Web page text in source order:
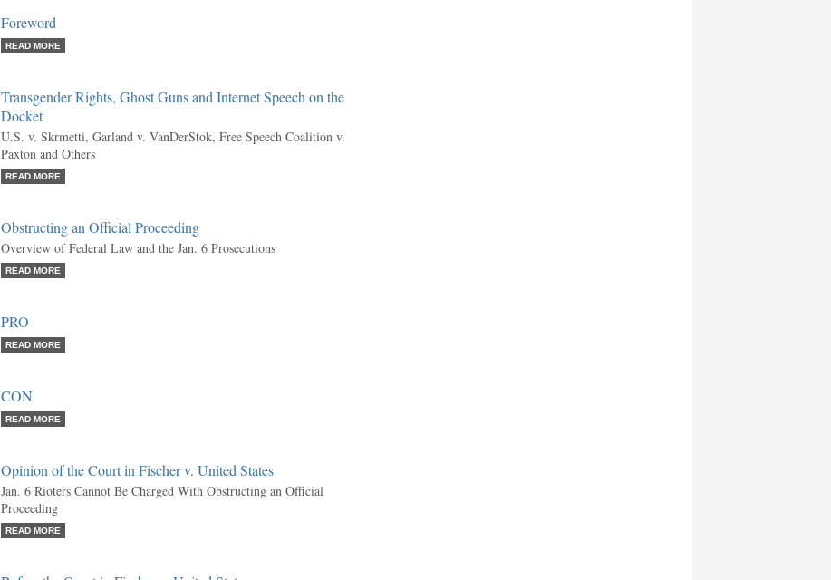
Foreword
READ MORE
Transgender Rights, Ghost Guns and Internet Speech on the
Docket
U.S. v. Skrmetti, Garland v. VanDerStok, Free Speech Coalition v.
Paxton and Others
READ MORE
Obstructing an Official Proceeding
Overview of Federal Law and the Jan. 6 Prosecutions
READ MORE
PRO
READ MORE
CON
READ MORE
Opinion of the Court in Fischer v. United States
Jan. 6 Rioters Cannot Be Charged With Obstructing an Official
Proceeding
READ MORE